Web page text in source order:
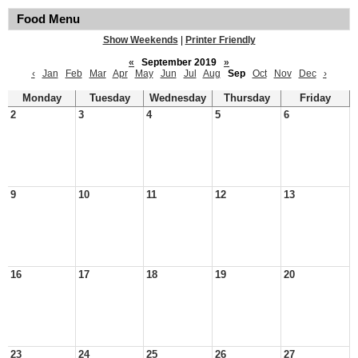
Food Menu
Show Weekends
Printer Friendly
«
September 2019
»
‹
Jan Feb Mar Apr May Jun Jul Aug Sep Oct Nov Dec ›
Monday Tuesday Wednesday Thursday
Friday
2
3 4 5 6
9 10 11 12 13
16 17 18 19 20
23 24 25 26 27